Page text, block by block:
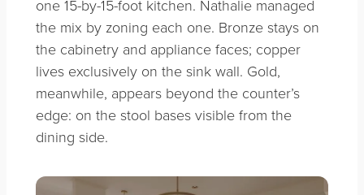
one 15-by-15-foot kitchen. Nathalie managed
the mix by zoning each one. Bronze stays on
the cabinetry and appliance faces; copper
lives exclusively on the sink wall. Gold,
meanwhile, appears beyond the counter’s
edge: on the stool bases visible from the
dining side.